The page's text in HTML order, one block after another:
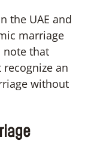
the UAE and
marriage
note that
an
without